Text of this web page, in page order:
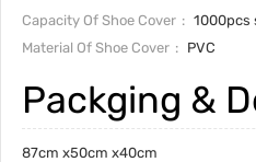
Capacity Of Shoe Cover 1000pcs
Material Of Shoe Cover
PVC
Packging &
87cm x50cm x40cm